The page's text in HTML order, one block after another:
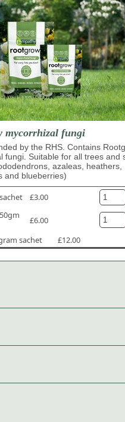
mycorrhizal fungi
by the RHS. Contains
fungi. Suitable for all trees and
azaleas, heathers,
and blueberries)
£3.00
£6.00
sachet
£12.00